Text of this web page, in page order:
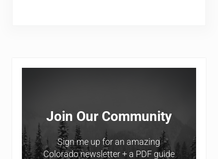
Sidebar
Join Our Community
Sign me up for an amazing
Colorado newsletter + a PDF guide